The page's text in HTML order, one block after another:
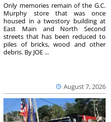
August 7, 2026
Only memories remain of the G.C.
Murphy store that was once
housed in a twostory building at
East Main and North Second
streets that has been reduced to
piles of bricks, wood and other
debris. By JOE ...